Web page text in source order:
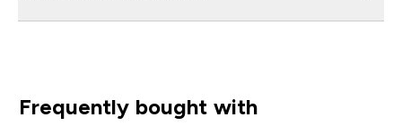
Frequently bought with